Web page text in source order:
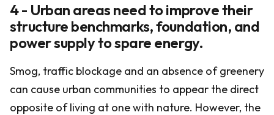
4 - Urban areas need to improve their
structure benchmarks, foundation, and
power supply to spare energy.
Smog, traffic blockage and an absence of greenery
can cause urban communities to appear the direct
opposite of living at one with nature. However, the